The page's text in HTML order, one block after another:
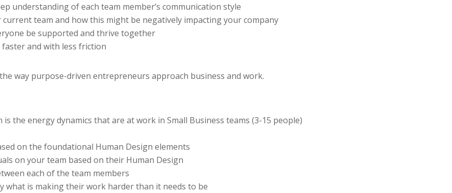
understanding of each team member’s communication style
team and how this might be negatively impacting your company
be supported and thrive together
and with less friction
way purpose-driven entrepreneurs approach business and work.
the energy dynamics that are at work in Small Business teams (3-15 people)
on the foundational Human Design elements
on your team based on their Human Design
each of the team members
what is making their work harder than it needs to be